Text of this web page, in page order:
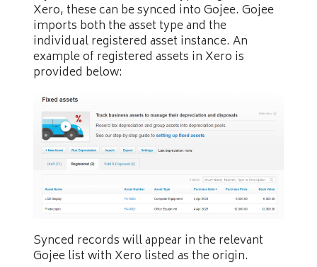
Xero, these can be synced into Gojee. Gojee
imports both the asset type and the
individual registered asset instance. An
example of registered assets in Xero is
provided below:
Synced records will appear in the relevant
Gojee list with Xero listed as the origin.